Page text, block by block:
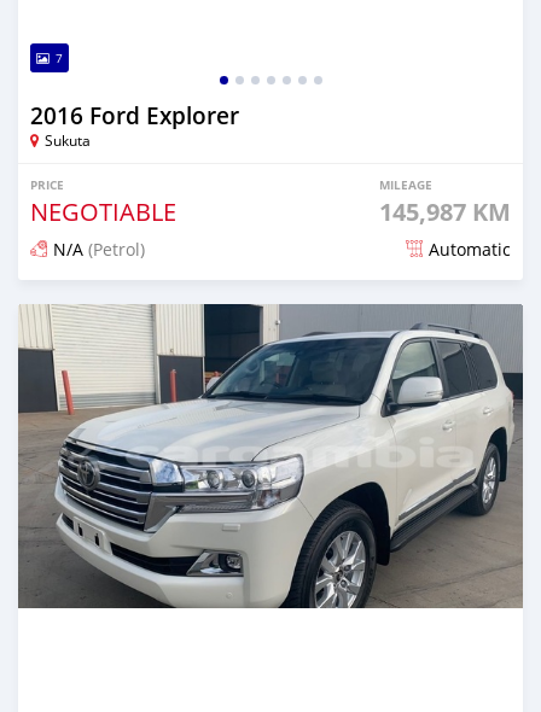
7
2016 Ford Explorer
Sukuta
PRICE
NEGOTIABLE
MILEAGE
145,987 KM
N/A (Petrol) Automatic
Posted 18 days ago